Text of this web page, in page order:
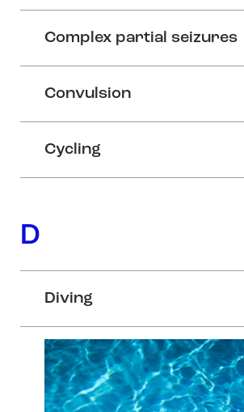
Complex partial seizures
Convulsion
Cycling
D
Diving